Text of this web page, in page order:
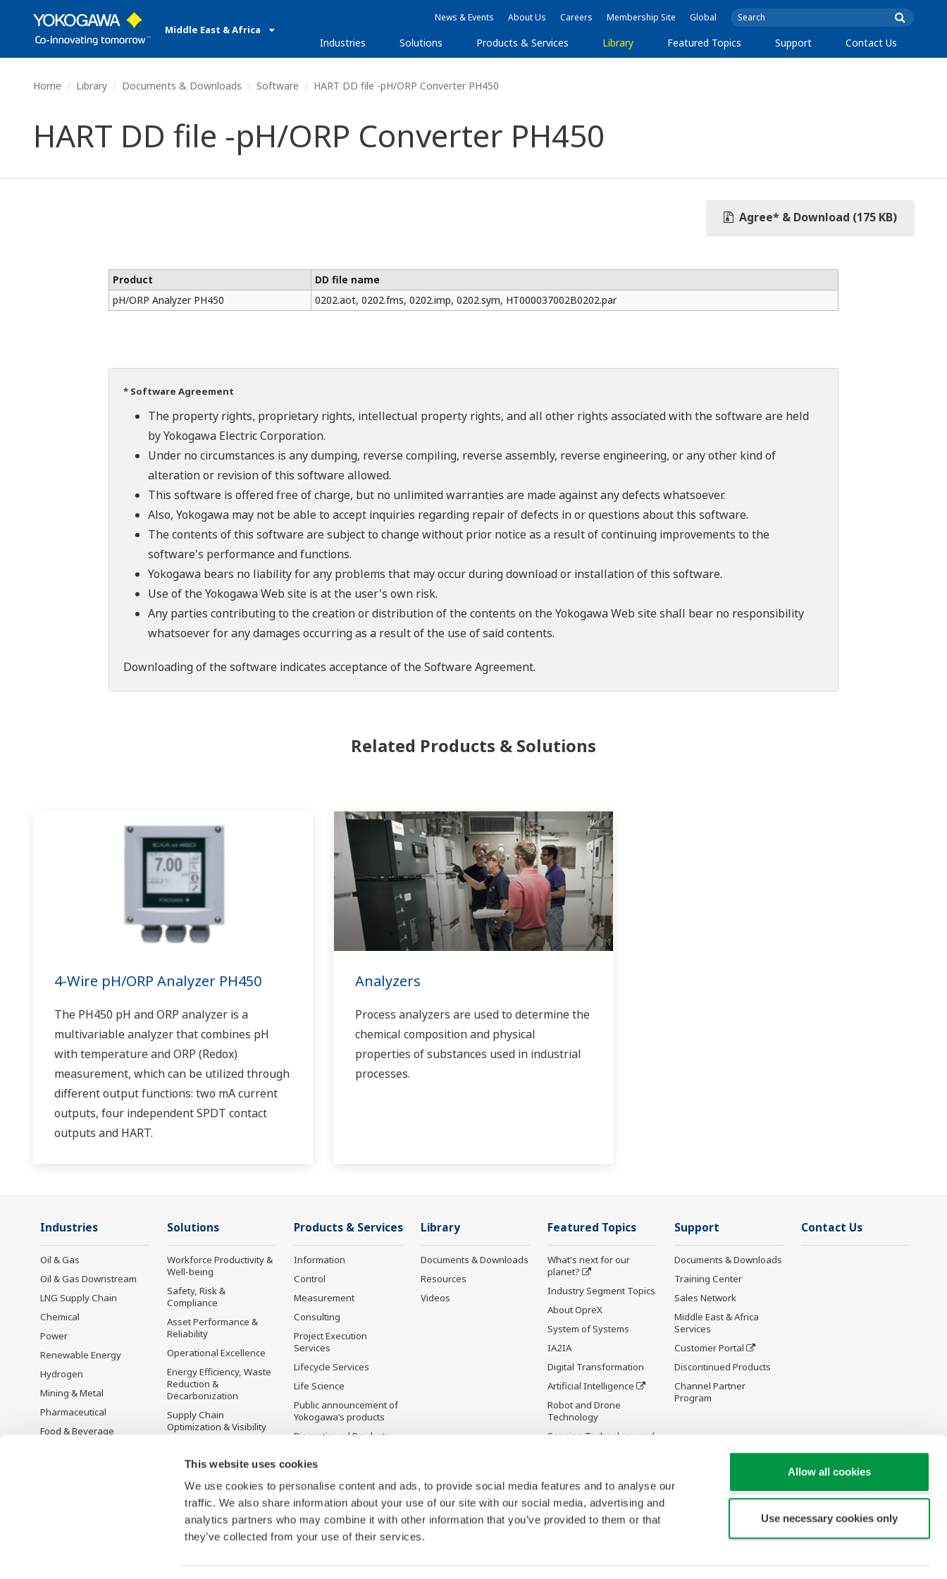
This website uses cookies
We use cookies to personalise content and ads, to provide social media features and to analyse our
traffic. We also share information about your use of our site with our social media, advertising and
analytics partners who may combine it with other information that you’ve provided to them or that
they’ve collected from your use of their services.
Allow all cookies
Use necessary cookies only
Middle East & Africa
News & Events About Us Careers Membership Site Global
Industries Solutions Products & Services Library Featured Topics Support Contact Us
Home Library Documents & Downloads Software HART DD file -pH/ORP Converter PH450
HART DD file -pH/ORP Converter PH450
Agree* & Download (175 KB)
Product
DD file name
pH/ORP Analyzer PH450
0202.aot, 0202.fms, 0202.imp, 0202.sym, HT000037002B0202.par
* Software Agreement
The property rights, proprietary rights, intellectual property rights, and all other rights associated with the software are held
by Yokogawa Electric Corporation.
Under no circumstances is any dumping, reverse compiling, reverse assembly, reverse engineering, or any other kind of
alteration or revision of this software allowed.
This software is offered free of charge, but no unlimited warranties are made against any defects whatsoever.
Also, Yokogawa may not be able to accept inquiries regarding repair of defects in or questions about this software.
The contents of this software are subject to change without prior notice as a result of continuing improvements to the
software's performance and functions.
Yokogawa bears no liability for any problems that may occur during download or installation of this software.
Use of the Yokogawa Web site is at the user's own risk.
Any parties contributing to the creation or distribution of the contents on the Yokogawa Web site shall bear no responsibility
whatsoever for any damages occurring as a result of the use of said contents.
Downloading of the software indicates acceptance of theSoftware Agreement.
Related Products & Solutions
4-Wire pH/ORP Analyzer PH450
The PH450 pH and ORP analyzer is a
multivariable analyzer that combines pH
with temperature and ORP (Redox)
measurement, which can be utilized through
different output functions: two mA current
outputs, four independent SPDT contact
outputs and HART.
Analyzers
Process analyzers are used to determine the
chemical composition and physical
properties of substances used in industrial
processes.
Industries
Oil & Gas
Oil & Gas Downstream
LNG Supply Chain
Chemical
Power
Renewable Energy
Hydrogen
Mining & Metal
Pharmaceutical
Food & Beverage
Solutions
Workforce Productivity &
Well-being
Safety, Risk &
Compliance
Asset Performance &
Reliability
Operational Excellence
Energy Efficiency, Waste
Reduction &
Decarbonization
Supply Chain
Optimization & Visibility
Scheduling &
Optimization
Carbon Management
Solution
Products & Services
Information
Control
Measurement
Consulting
Project Execution
Services
Lifecycle Services
Life Science
Public announcement of
Yokogawa’s products
Discontinued Products
Library
Documents & Downloads
Resources
Videos
Featured Topics
What's next for our
planet?
Industry Segment Topics
About OpreX
System of Systems
IA2IA
Digital Transformation
Artificial Intelligence
Robot and Drone
Technology
Sensing Technology and
Support
Documents & Downloads
Training Center
Sales Network
Middle East & Africa
Services
Customer Portal
Discontinued Products
Channel Partner
Program
Contact Us